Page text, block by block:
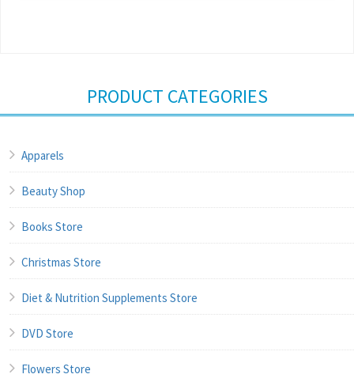
PRODUCT CATEGORIES
Apparels
Beauty Shop
Books Store
Christmas Store
Diet & Nutrition Supplements Store
DVD Store
Flowers Store